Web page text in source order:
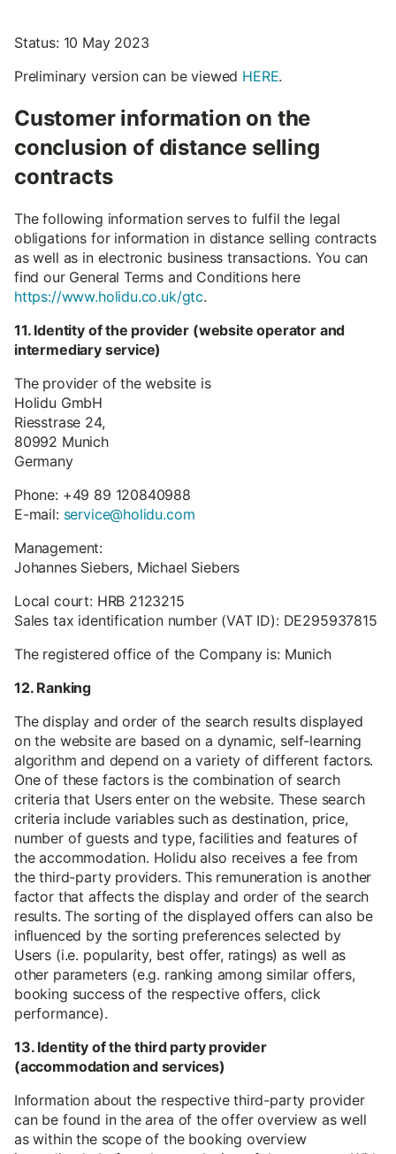
Status: 10 May 2023
Preliminary version can be viewed HERE.
Customer information on the
conclusion of distance selling
contracts
The following information serves to fulfil the legal
obligations for information in distance selling contracts
as well as in electronic business transactions. You can
find our General Terms and Conditions here
https://www.holidu.co.uk/gtc.
11. Identity of the provider (website operator and
intermediary service)
The provider of the website is
Holidu GmbH
Riesstrase 24,
80992 Munich
Germany
Phone: +49 89 120840988
E-mail: service@holidu.com
Management:
Johannes Siebers, Michael Siebers
Local court: HRB 2123215
Sales tax identification number (VAT ID): DE295937815
The registered office of the Company is: Munich
12. Ranking
The display and order of the search results displayed
on the website are based on a dynamic, self-learning
algorithm and depend on a variety of different factors.
One of these factors is the combination of search
criteria that Users enter on the website. These search
criteria include variables such as destination, price,
number of guests and type, facilities and features of
the accommodation. Holidu also receives a fee from
the third-party providers. This remuneration is another
factor that affects the display and order of the search
results. The sorting of the displayed offers can also be
influenced by the sorting preferences selected by
Users (i.e. popularity, best offer, ratings) as well as
other parameters (e.g. ranking among similar offers,
booking success of the respective offers, click
performance).
13. Identity of the third party provider
(accommodation and services)
Information about the respective third-party provider
can be found in the area of the offer overview as well
as within the scope of the booking overview